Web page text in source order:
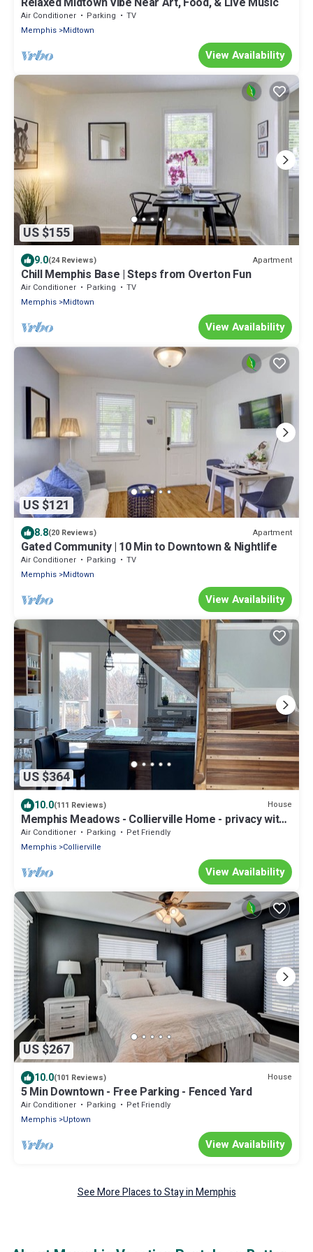
Air Conditioner Parking
TV
Memphis Midtown
View Availability
US $155
9.0(24 Reviews) Apartment
Chill Memphis Base | Steps from Overton Fun
Air Conditioner Parking
TV
Memphis Midtown
View Availability
US $121
8.8(20 Reviews) Apartment
Gated Community | 10 Min to Downtown & Nightlife
Air Conditioner Parking
TV
Memphis Midtown
View Availability
US $364
10.0(111 Reviews) House
Memphis Meadows - Collierville Home - privacy with
great views
Air Conditioner Parking
Pet Friendly
Memphis Collierville
View Availability
US $267
10.0(101 Reviews) House
5 Min Downtown - Free Parking - Fenced Yard
Air Conditioner Parking
Pet Friendly
Memphis Uptown
View Availability
See More Places to Stay in Memphis